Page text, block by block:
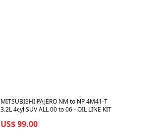
Best in 7 days
MITSUBISHI PAJERO NM to NP 4M41-T
3.2L 4cyl SUV ALL 00 to 06 - OIL LINE KIT
US$ 99.00